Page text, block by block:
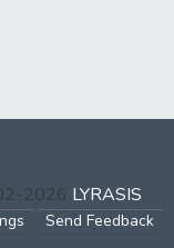
2026 LYRASIS
Send Feedback